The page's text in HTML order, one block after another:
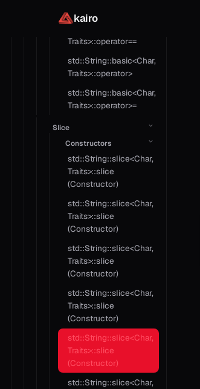
kairo
Traits>::operator==
std::String::basic<Char,
Traits>::operator>
std::String::basic<Char,
Traits>::operator>=
Slice
Constructors
std::String::slice<Char,
Traits>::slice
(Constructor)
std::String::slice<Char,
Traits>::slice
(Constructor)
std::String::slice<Char,
Traits>::slice
(Constructor)
std::String::slice<Char,
Traits>::slice
(Constructor)
std::String::slice<Char,
Traits>::slice
(Constructor)
std::String::slice<Char,